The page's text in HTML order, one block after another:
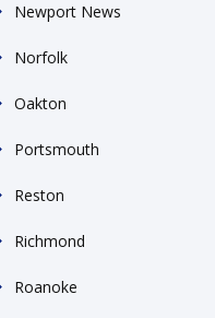
Newport News
Norfolk
Oakton
Portsmouth
Reston
Richmond
Roanoke